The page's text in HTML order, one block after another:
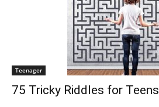
Teenager
75 Tricky Riddles for Teens